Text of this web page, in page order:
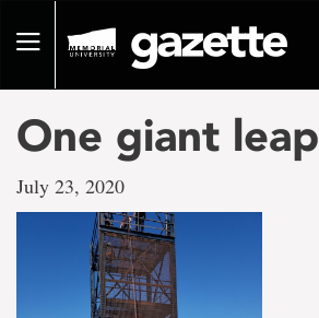
pageToggle
One giant leap
July 23, 2020